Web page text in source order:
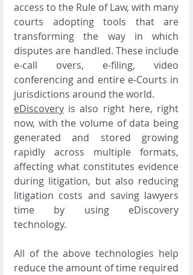
access to the Rule of Law, with many
courts adopting tools that are
transforming the way in which
disputes are handled. These include
e-call overs, e-filing, video
conferencing and entire e-Courts in
jurisdictions around the world.
eDiscovery is also right here, right
now, with the volume of data being
generated and stored growing
rapidly across multiple formats,
affecting what constitutes evidence
during litigation, but also reducing
litigation costs and saving lawyers
time by using eDiscovery
technology.
All of the above technologies help
reduce the amount of time required